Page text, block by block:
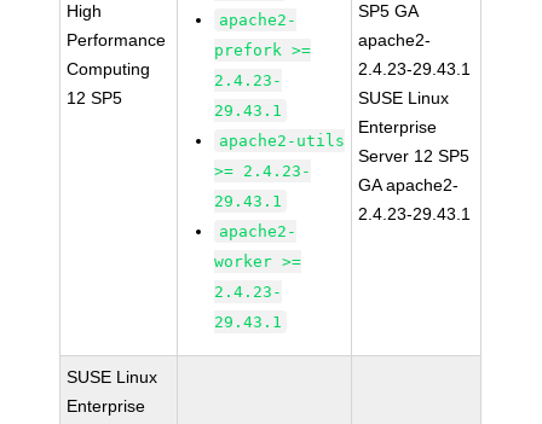
High
Performance
Computing
12 SP5
apache2-
prefork >=
2.4.23-
29.43.1
apache2-utils
>= 2.4.23-
29.43.1
apache2-
worker >=
2.4.23-
29.43.1
SP5 GA
apache2-
2.4.23-29.43.1
SUSE Linux
Enterprise
Server 12 SP5
GA apache2-
2.4.23-29.43.1
SUSE Linux
Enterprise